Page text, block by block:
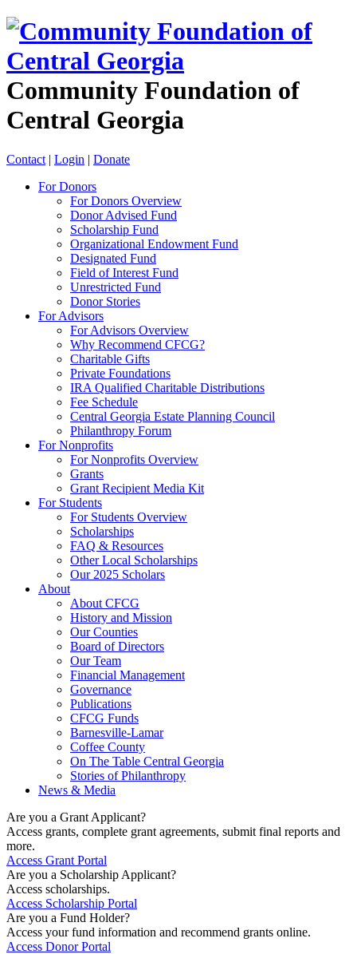
Community Foundation of
Central Georgia
Contact | Login | Donate
For Donors
For Donors Overview
Donor Advised Fund
Scholarship Fund
Organizational Endowment Fund
Designated Fund
Field of Interest Fund
Unrestricted Fund
Donor Stories
For Advisors
For Advisors Overview
Why Recommend CFCG?
Charitable Gifts
Private Foundations
IRA Qualified Charitable Distributions
Fee Schedule
Central Georgia Estate Planning Council
Philanthropy Forum
For Nonprofits
For Nonprofits Overview
Grants
Grant Recipient Media Kit
For Students
For Students Overview
Scholarships
FAQ & Resources
Other Local Scholarships
Our 2025 Scholars
About
About CFCG
History and Mission
Our Counties
Board of Directors
Our Team
Financial Management
Governance
Publications
CFCG Funds
Barnesville-Lamar
Coffee County
On The Table Central Georgia
Stories of Philanthropy
News & Media
Are you a Grant Applicant?
Access grants, complete grant agreements, submit final reports and
more.
Access Grant Portal
Are you a Scholarship Applicant?
Access scholarships.
Access Scholarship Portal
Are you a Fund Holder?
Access your fund information and recommend grants online.
Access Donor Portal